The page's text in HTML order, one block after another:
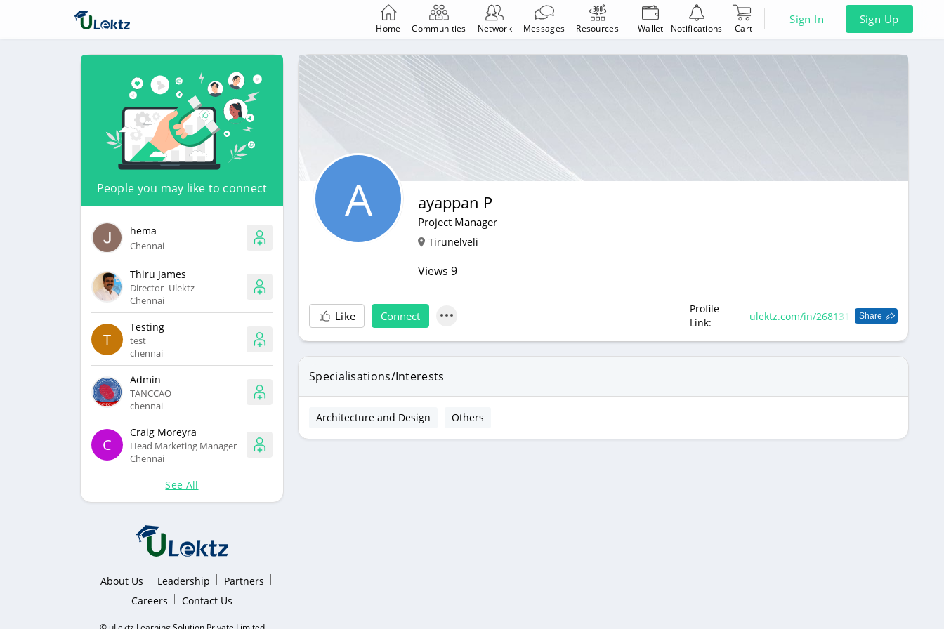
Home Communities Network Messages Resources Wallet Notifications Cart
Sign In Sign Up
People you may like to connect
hema
Chennai
Thiru James
Director -Ulektz
Chennai
T
Testing
test
chennai
Admin
TANCCAO
chennai
C
Craig Moreyra
Head Marketing Manager
Chennai
See All
About Us Leadership
Partners
Careers
Contact Us
A ayappan P
Project Manager
Tirunelveli
Views 9
Like Connect
Profile
Link:
ulektz.com/in/268131 Share
Specialisations/Interests
Architecture and Design Others